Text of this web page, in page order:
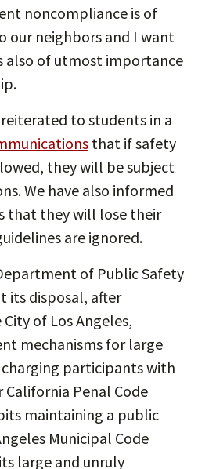
noncompliance is of
our neighbors and I want
also of utmost importance
to students in a
that if safety
they will be subject
We have also informed
that they will lose their
are ignored.
of Public Safety
its disposal, after
of Los Angeles,
mechanisms for large
participants with
Penal Code
maintaining a public
Municipal Code
large and unruly